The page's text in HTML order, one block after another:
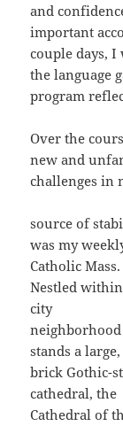
and
important
couple days,
the language
program
Over the
new and
challenges in
source of
was my
Catholic Mass.
Nestled
city
neighborhood
stands a
brick Gothic-
cathedral, the
Cathedral of